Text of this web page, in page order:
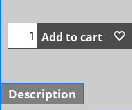
Add to cart
Description